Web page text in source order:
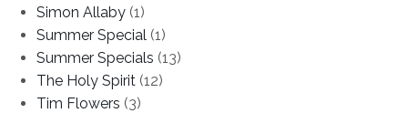
Simon Allaby (1)
Summer Special (1)
Summer Specials (13)
The Holy Spirit (12)
Tim Flowers (3)